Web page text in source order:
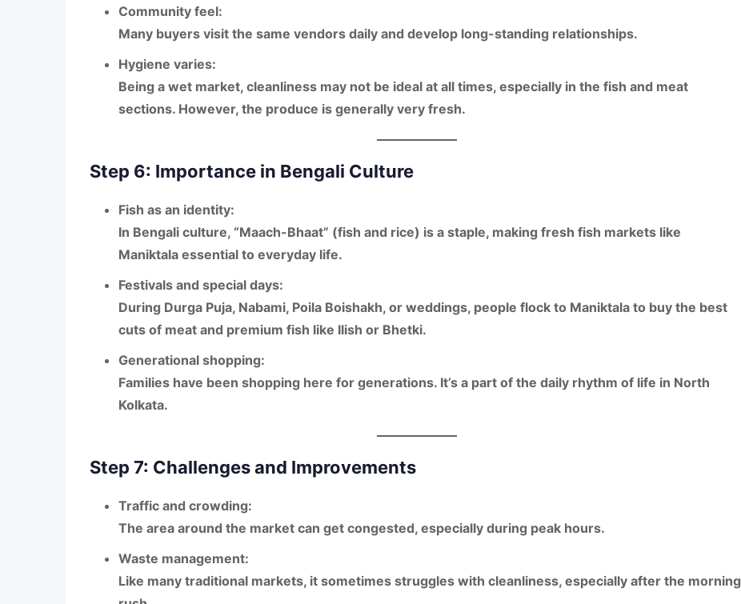
Community feel:
Many buyers visit the same vendors daily and develop long-standing relationships.
Hygiene varies:
Being a wet market, cleanliness may not be ideal at all times, especially in the fish and meat
sections. However, the produce is generally very fresh.
Step 6: Importance in Bengali Culture
Fish as an identity:
In Bengali culture, “Maach-Bhaat” (fish and rice) is a staple, making fresh fish markets like
Maniktala essential to everyday life.
Festivals and special days:
During Durga Puja, Nabami, Poila Boishakh, or weddings, people flock to Maniktala to buy the best
cuts of meat and premium fish like Ilish or Bhetki.
Generational shopping:
Families have been shopping here for generations. It’s a part of the daily rhythm of life in North
Kolkata.
Step 7: Challenges and Improvements
Traffic and crowding:
The area around the market can get congested, especially during peak hours.
Waste management:
Like many traditional markets, it sometimes struggles with cleanliness, especially after the morning